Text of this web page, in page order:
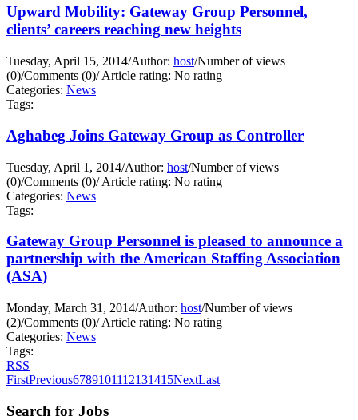
Upward Mobility: Gateway Group Personnel,
clients’ careers reaching new heights
Tuesday, April 15, 2014/Author: host/Number of views
(0)/Comments (0)/Article rating: No rating
Categories: News
Tags:
Aghabeg Joins Gateway Group as Controller
Tuesday, April 1, 2014/Author: host/Number of views
(0)/Comments (0)/Article rating: No rating
Categories: News
Tags:
Gateway Group Personnel is pleased to announce a
partnership with the American Staffing Association
(ASA)
Monday, March 31, 2014/Author: host/Number of views
(2)/Comments (0)/Article rating: No rating
Categories: News
Tags:
RSS
FirstPrevious6789101112131415NextLast
Search for Jobs